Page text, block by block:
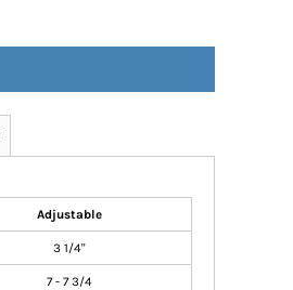
Adjustable
3 1/4"
7 - 7 3/4